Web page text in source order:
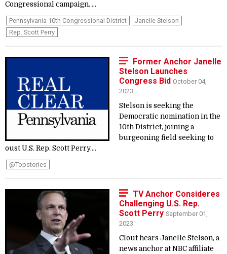
Congressional campaign. ...
Pennsylvania 10th Congressional District
Janelle Stelson
Rep. Scott Perry
Former Anchor Janelle
Stelson Launches
Congress Bid October 04,
2023
Stelson is seeking the
Democratic nomination in the
10th District, joining a
burgeoning field seeking to
oust U.S. Rep. Scott Perry....
@topstories
TV Anchor Consideres
Challenging U.S. Rep.
Scott Perry September 01,
2023
Clout hears Janelle Stelson, a
news anchor at NBC affiliate